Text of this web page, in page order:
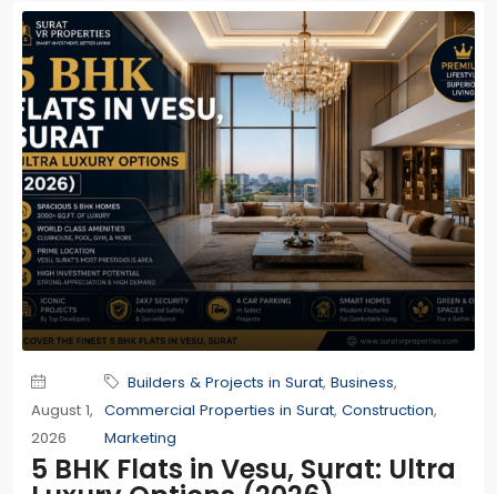
August 1,
2026
Builders & Projects in Surat, Business,
Commercial Properties in Surat, Construction,
Marketing
5 BHK Flats in Vesu, Surat: Ultra